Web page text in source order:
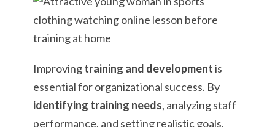
Improvingtraining and developmentis
essential for organizational success. By
identifying training needs, analyzing staff
performance, and setting realistic goals,